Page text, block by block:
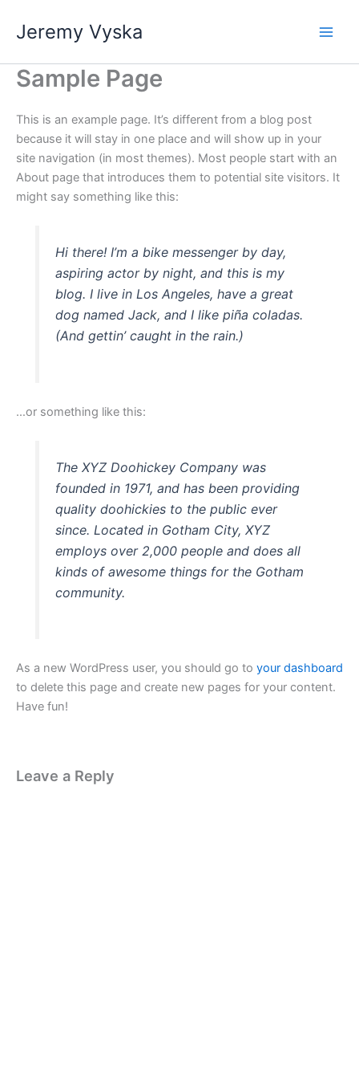
Jeremy Vyska
Sample Page
This is an example page. It’s different from a blog post
because it will stay in one place and will show up in your
site navigation (in most themes). Most people start with an
About page that introduces them to potential site visitors. It
might say something like this:
Hi there! I’m a bike messenger by day,
aspiring actor by night, and this is my
blog. I live in Los Angeles, have a great
dog named Jack, and I like piña coladas.
(And gettin’ caught in the rain.)
…or something like this:
The XYZ Doohickey Company was
founded in 1971, and has been providing
quality doohickies to the public ever
since. Located in Gotham City, XYZ
employs over 2,000 people and does all
kinds of awesome things for the Gotham
community.
As a new WordPress user, you should go to your dashboard
to delete this page and create new pages for your content.
Have fun!
Leave a Reply